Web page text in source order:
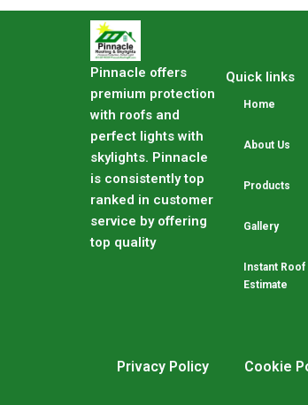
Pinnacle offers
premium protection
with roofs and
perfect lights with
skylights. Pinnacle
is consistently top
ranked in customer
service by offering
top quality
Quick links
Home
About Us
Products
Gallery
Instant Roof
Estimate
Privacy Policy Cookie